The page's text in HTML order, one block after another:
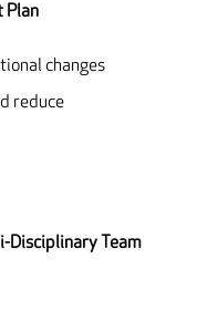
Plan
changes
reduce
Disciplinary Team